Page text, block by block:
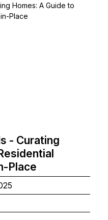
- Curating
Place